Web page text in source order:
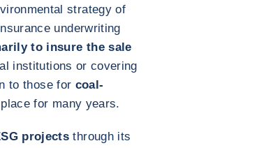
strategy of
underwriting
to insure the sale
institutions or covering
to those for coal-
for many years.
projects through its